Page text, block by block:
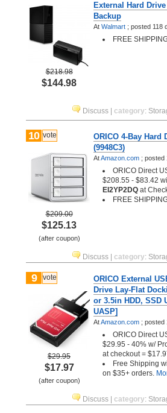
$218.98
$144.98
External Hard
Backup
At Walmart ; posted 118
FREE
Discuss category:
10 vote
$209.00
$125.13
(after coupon)
ORICO 4-Bay Hard
(9948C3)
AtAmazon.com ; posted
ORICO Direct
$208.55 - $83.42
EI2YP2DQ at
FREE
Discuss category:
9 vote
$29.95
$17.97
(after coupon)
ORICO External
Drive Lay-Flat
or 3.5in HDD, SSD
UASP]
AtAmazon.com ; posted
ORICO Direct
$29.95 - 40% w/
at checkout =
Free Shipping
on $35+ orders.
Discuss category: